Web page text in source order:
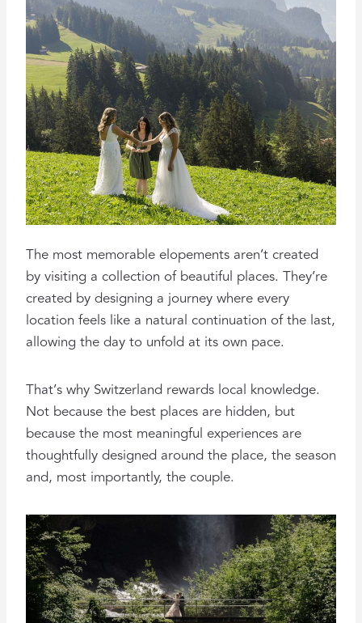
The most memorable elopements aren’t created
by visiting a collection of beautiful places. They’re
created by designing a journey where every
location feels like a natural continuation of the last,
allowing the day to unfold at its own pace.
That’s why Switzerland rewards local knowledge.
Not because the best places are hidden, but
because the most meaningful experiences are
thoughtfully designed around the place, the season
and, most importantly, the couple.